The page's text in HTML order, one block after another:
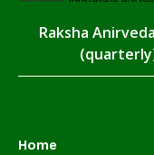
Raksha
Home